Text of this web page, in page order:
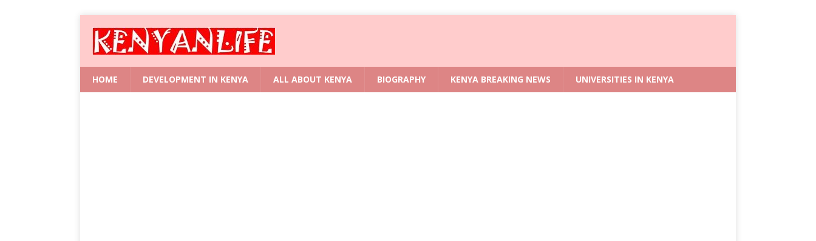
HOME DEVELOPMENT IN KENYA ALL ABOUT KENYA BIOGRAPHY KENYA BREAKING NEWS UNIVERSITIES IN KENYA